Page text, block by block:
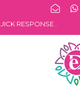
RESPONSE .